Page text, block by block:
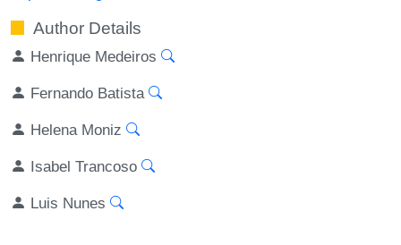
Author Details
Henrique Medeiros
Fernando Batista
Helena Moniz
Isabel Trancoso
Luis Nunes